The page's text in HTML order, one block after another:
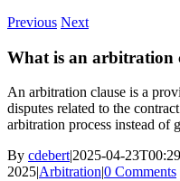
Previous Next
What is an arbitration
An arbitration clause is a
disputes related to the
arbitration process instead of
By cdebert|2025-04-
2025|Arbitration|0 Comments